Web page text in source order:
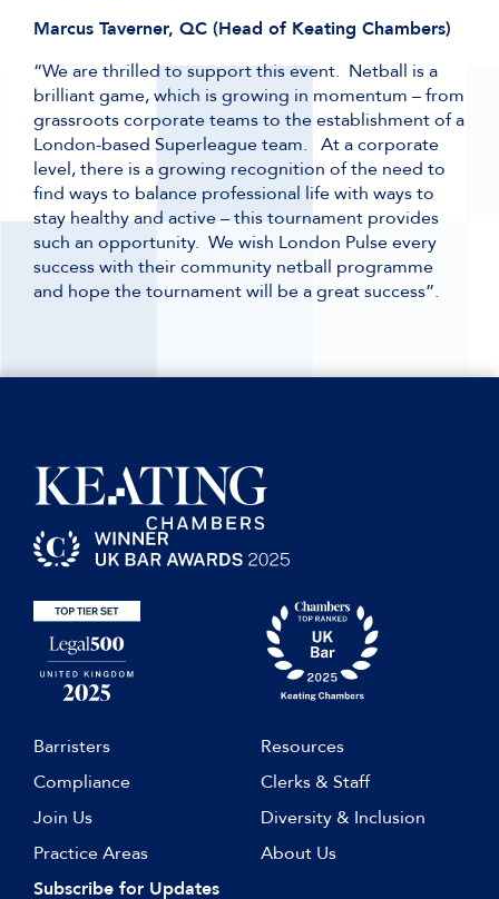
Marcus Taverner, QC (Head of Keating Chambers)
“We are thrilled to support this event. Netball is a
brilliant game, which is growing in momentum – from
grassroots corporate teams to the establishment of a
London-based Superleague team. At a corporate
level, there is a growing recognition of the need to
find ways to balance professional life with ways to
stay healthy and active – this tournament provides
such an opportunity. We wish London Pulse every
success with their community netball programme
and hope the tournament will be a great success”.
Barristers
Resources
Compliance
Clerks & Staff
Join Us
Diversity & Inclusion
Practice Areas
About Us
Subscribe for Updates